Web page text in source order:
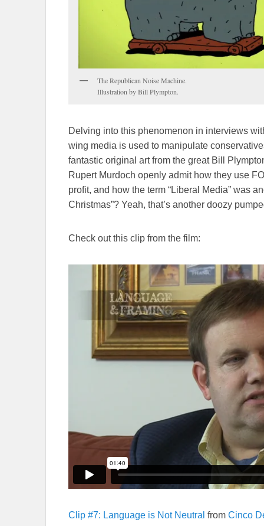
The Republican Noise Machine.
Illustration by Bill Plympton.
Delving into this phenomenon in interviews
wing media is used to manipulate
fantastic original art from the great Bill
Rupert Murdoch openly admit how they use
profit, and how the term “Liberal Media” was
Christmas”? Yeah, that’s another doozy
Check out this clip from the film:
Clip #7: Language is Not Neutral from Cinco